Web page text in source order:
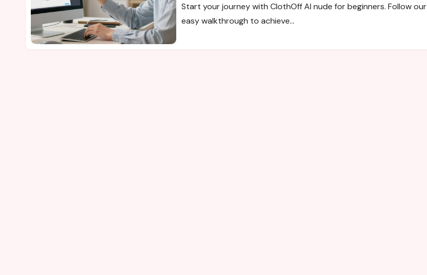
Start your journey with ClothOff AI nude for beginners. Follow our
easy walkthrough to achieve…